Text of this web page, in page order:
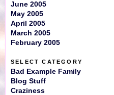
June 2005
May 2005
April 2005
March 2005
February 2005
SELECT CATEGORY
Bad Example Family
Blog Stuff
Craziness